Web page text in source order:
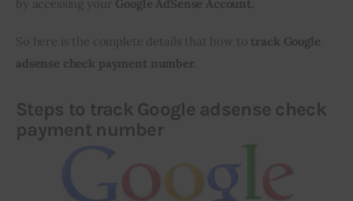
by accessing your Google AdSense Account.
So here is the complete details that how to track Google
adsense check payment number.
Steps to track Google adsense check
payment number